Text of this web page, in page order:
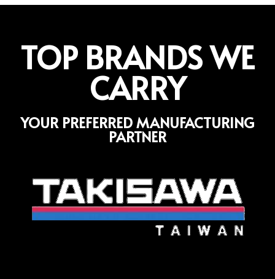
TOP BRANDS WE
CARRY
YOUR PREFERRED MANUFACTURING
PARTNER